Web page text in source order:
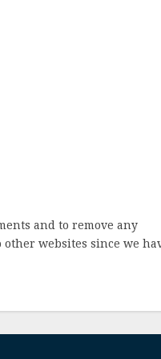
and to remove any
websites since we